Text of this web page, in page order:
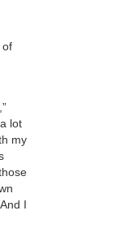
of
lot
my
I